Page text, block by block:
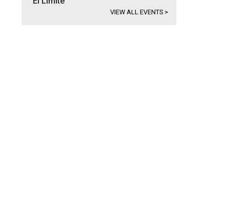
VIEW ALL EVENTS >